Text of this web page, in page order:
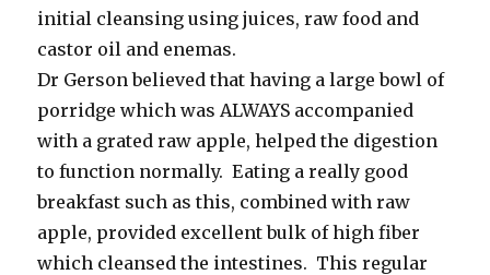
initial cleansing using juices, raw food and
castor oil and enemas.
Dr Gerson believed that having a large bowl of
porridge which was ALWAYS accompanied
with a grated raw apple, helped the digestion
to function normally. Eating a really good
breakfast such as this, combined with raw
apple, provided excellent bulk of high fiber
which cleansed the intestines. This regular